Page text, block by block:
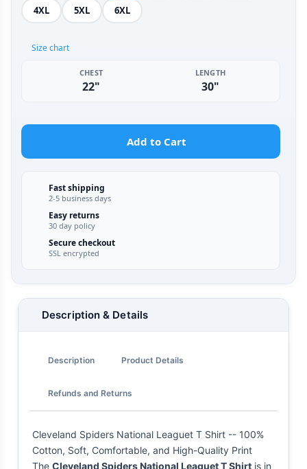
4XL 5XL 6XL
Size chart
CHEST
22"
LENGTH
30"
Add to Cart
Fast shipping
2-5 business days
Easy returns
30 day policy
Secure checkout
SSL encrypted
Description & Details
Description Product Details
Refunds and Returns
Cleveland Spiders National Leaguet T Shirt -- 100%
Cotton, Soft, Comfortable, and High-Quality Print
The Cleveland Spiders National Leaguet T Shirt is in